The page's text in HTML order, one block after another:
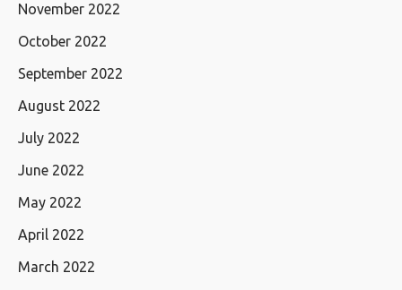
November 2022
October 2022
September 2022
August 2022
July 2022
June 2022
May 2022
April 2022
March 2022